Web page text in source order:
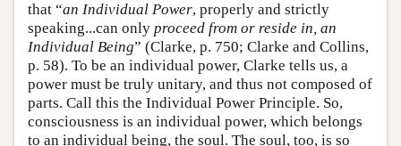
that “an Individual Power, properly and strictly
speaking...can only proceed from or reside in, an
Individual Being” (Clarke, p. 750; Clarke and Collins,
p. 58). To be an individual power, Clarke tells us, a
power must be truly unitary, and thus not composed of
parts. Call this the Individual Power Principle. So,
consciousness is an individual power, which belongs
to an individual being, the soul. The soul, too, is so